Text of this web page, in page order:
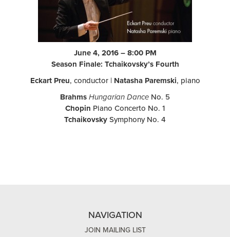
June 4, 2016 – 8:00 PM
Season Finale: Tchaikovsky’s Fourth
Eckart Preu, conductor | Natasha Paremski, piano
Brahms Hungarian Dance No. 5
Chopin Piano Concerto No. 1
Tchaikovsky Symphony No. 4
NAVIGATION
JOIN MAILING LIST